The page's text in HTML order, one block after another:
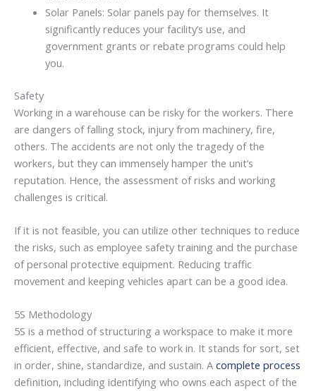
Solar Panels: Solar panels pay for themselves. It
significantly reduces your facility’s use, and
government grants or rebate programs could help
you.
Safety
Working in a warehouse can be risky for the workers. There
are dangers of falling stock, injury from machinery, fire,
others. The accidents are not only the tragedy of the
workers, but they can immensely hamper the unit’s
reputation. Hence, the assessment of risks and working
challenges is critical.
If it is not feasible, you can utilize other techniques to reduce
the risks, such as employee safety training and the purchase
of personal protective equipment. Reducing traffic
movement and keeping vehicles apart can be a good idea.
5S Methodology
5S is a method of structuring a workspace to make it more
efficient, effective, and safe to work in. It stands for sort, set
in order, shine, standardize, and sustain. A complete process
definition, including identifying who owns each aspect of the